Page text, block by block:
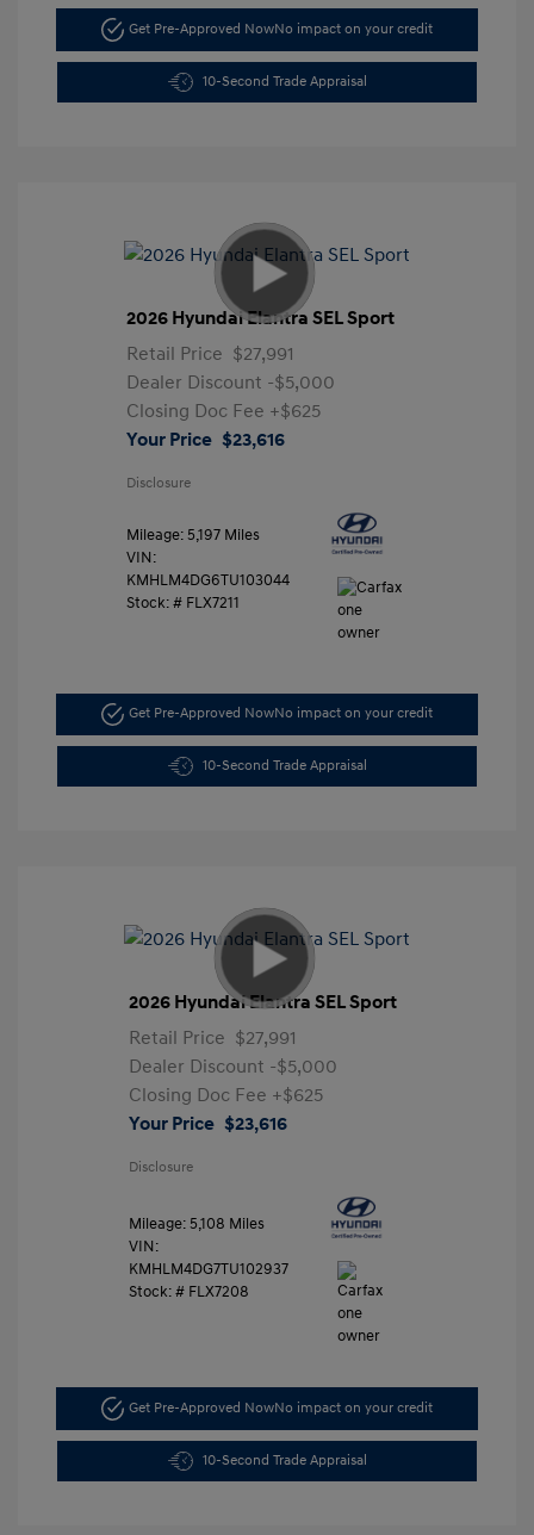
Get Pre-Approved NowNo impact on your credit
10-Second Trade Appraisal
2026 Hyundai Elantra SEL Sport
Retail Price $27,991
Dealer Discount -$5,000
Closing Doc Fee +$625
Your Price $23,616
Disclosure
Mileage: 5,197 Miles
VIN:
KMHLM4DG6TU103044
Stock: # FLX7211
Get Pre-Approved NowNo impact on your credit
10-Second Trade Appraisal
2026 Hyundai Elantra SEL Sport
Retail Price $27,991
Dealer Discount -$5,000
Closing Doc Fee +$625
Your Price $23,616
Disclosure
Mileage: 5,108 Miles
VIN:
KMHLM4DG7TU102937
Stock: # FLX7208
Get Pre-Approved NowNo impact on your credit
10-Second Trade Appraisal